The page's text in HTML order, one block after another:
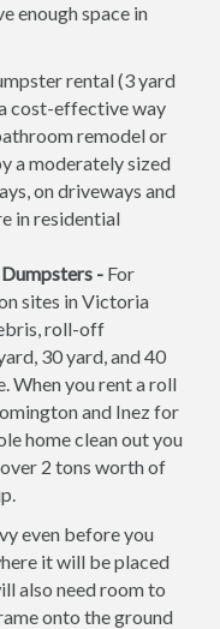
enough space in
rental (3 yard
cost-effective way
remodel or
a moderately sized
on driveways and
in residential
- For
sites in Victoria
roll-off
30 yard, and 40
When you rent a roll
and Inez for
home clean out you
2 tons worth of
even before you
it will be placed
also need room to
onto the ground